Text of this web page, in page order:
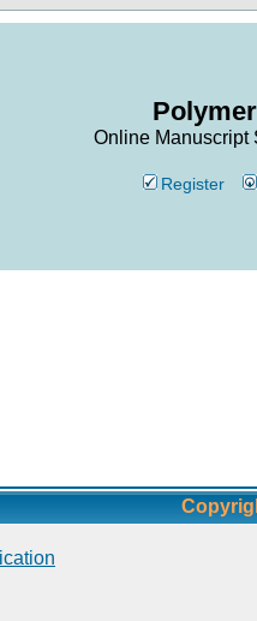
Online Manuscript
Register